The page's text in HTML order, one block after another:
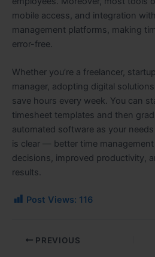
mobile access, and integration
management platforms, making
error-free.
Whether you’re a freelancer,
manager, adopting digital
save hours every week. You can
timesheet templates and then
automated software as your
is clear — better time
decisions, improved productivity,
results.
Post Views: 116
PREVIOUS